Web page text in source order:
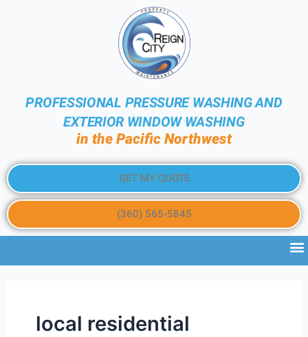
PROFESSIONAL PRESSURE WASHING AND
EXTERIOR WINDOW WASHING
in the Pacific Northwest
GET MY QUOTE
(360) 565-5845
local residential